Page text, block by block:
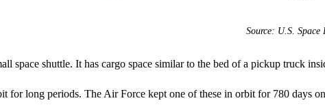
Source: U.S. Space
space shuttle. It has cargo space similar to the bed of a pickup truck
for long periods. The Air Force kept one of these in orbit for 780 days